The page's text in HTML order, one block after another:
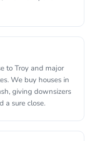
to Troy and major
We buy houses in
giving downsizers
a sure close.